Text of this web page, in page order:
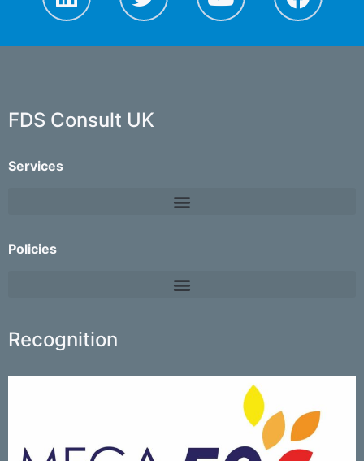
FDS Consult UK
Services
Policies
Recognition